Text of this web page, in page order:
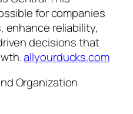
for companies
enhance reliability,
decisions that
allyourducks.com
Organization